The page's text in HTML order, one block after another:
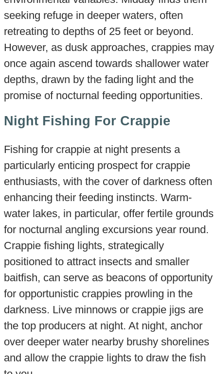
seeking refuge in deeper waters, often
retreating to depths of 25 feet or beyond.
However, as dusk approaches, crappies may
once again ascend towards shallower water
depths, drawn by the fading light and the
promise of nocturnal feeding opportunities.
Night Fishing For Crappie
Fishing for crappie at night presents a
particularly enticing prospect for crappie
enthusiasts, with the cover of darkness often
enhancing their feeding instincts. Warm-
water lakes, in particular, offer fertile grounds
for nocturnal angling excursions year round.
Crappie fishing lights, strategically
positioned to attract insects and smaller
baitfish, can serve as beacons of opportunity
for opportunistic crappies prowling in the
darkness. Live minnows or crappie jigs are
the top producers at night. At night, anchor
over deeper water nearby brushy shorelines
and allow the crappie lights to draw the fish